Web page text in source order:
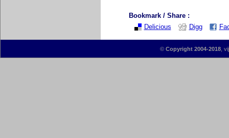
Bookmark / Share :
Delicious
Digg
© Copyright 2004-2018,